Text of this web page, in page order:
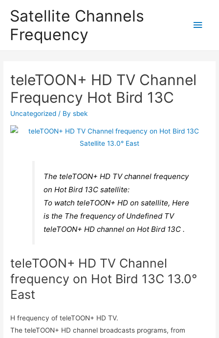
Satellite Channels
Frequency
Main
teleTOON+ HD TV Channel
Frequency Hot Bird 13C
Uncategorized / Bysbek
The teleTOON+ HD TV channel frequency
on Hot Bird 13C satellite:
To watch teleTOON+ HD on satellite, Here
is the The frequency of Undefined TV
teleTOON+ HD channel on Hot Bird 13C .
teleTOON+ HD TV Channel
frequency on Hot Bird 13C 13.0°
East
H frequency of teleTOON+ HD TV.
The teleTOON+ HD channel broadcasts programs, from